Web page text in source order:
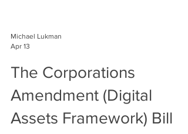
Apr 13
The Corporations
Amendment (Digital